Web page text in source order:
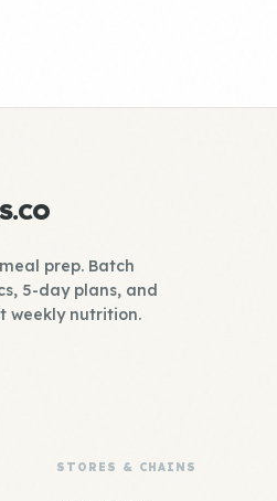
prep. Batch
5-day plans, and
weekly nutrition.
STORES & CHAINS